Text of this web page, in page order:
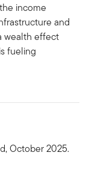
income
and
wealth effect
fueling
October 2025.